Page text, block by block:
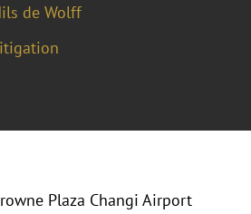
de Wolff
Plaza Changi Airport